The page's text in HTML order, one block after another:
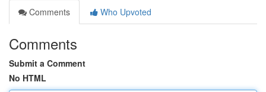
Comments
Who Upvoted
Comments
Submit a Comment
No HTML